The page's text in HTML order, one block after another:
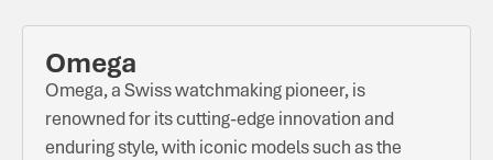
Omega
Omega, a Swiss watchmaking pioneer, is
renowned for its cutting-edge innovation and
enduring style, with iconic models such as the